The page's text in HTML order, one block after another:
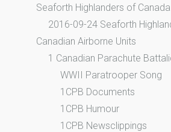
Seaforth Highlanders of Canada
2016-09-24 Seaforth
Canadian Airborne Units
1 Canadian Parachute
WWII Paratrooper Song
1CPB Documents
1CPB Humour
1CPB Newsclippings